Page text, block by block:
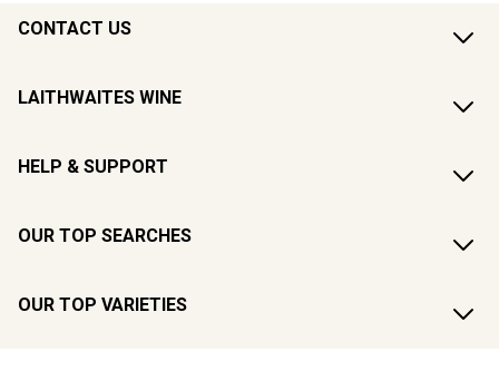
CONTACT US
LAITHWAITES WINE
HELP & SUPPORT
OUR TOP SEARCHES
OUR TOP VARIETIES